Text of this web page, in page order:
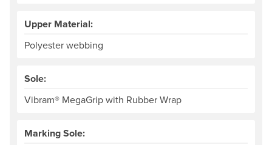
Upper Material:
Polyester webbing
Sole:
Vibram® MegaGrip with Rubber Wrap
Marking Sole: